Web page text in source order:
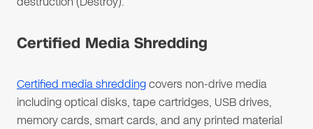
Certified Media Shredding
Certified media shreddingcovers non-drive media
including optical disks, tape cartridges, USB drives,
memory cards, smart cards, and any printed material